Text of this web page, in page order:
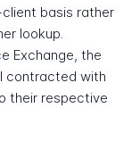
basis rather
lookup.
Exchange, the
contracted with
their respective